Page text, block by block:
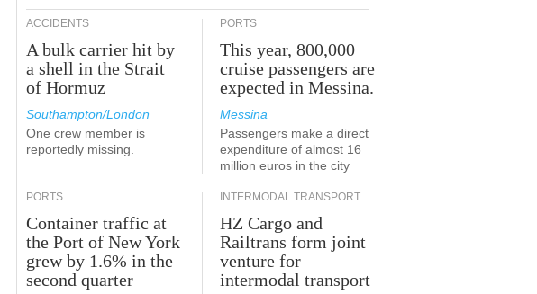
ACCIDENTS
A bulk carrier hit by
a shell in the Strait
of Hormuz
Southampton/London
One crew member is
reportedly missing.
PORTS
This year, 800,000
cruise passengers are
expected in Messina.
Messina
Passengers make a direct
expenditure of almost 16
million euros in the city
PORTS
Container traffic at
the Port of New York
grew by 1.6% in the
second quarter
INTERMODAL TRANSPORT
HZ Cargo and
Railtrans form joint
venture for
intermodal transport